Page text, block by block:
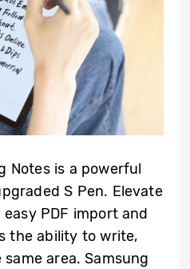
Notes is a powerful
S Pen. Elevate
PDF import and
the ability to write,
area. Samsung